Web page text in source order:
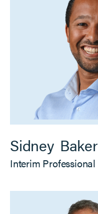
Sidney Baker
Interim Professional